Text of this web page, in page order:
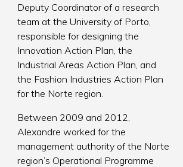
Deputy Coordinator of a research
team at the University of Porto,
responsible for designing the
Innovation Action Plan, the
Industrial Areas Action Plan, and
the Fashion Industries Action Plan
for the Norte region.
Between 2009 and 2012,
Alexandre worked for the
management authority of the Norte
region’s Operational Programme